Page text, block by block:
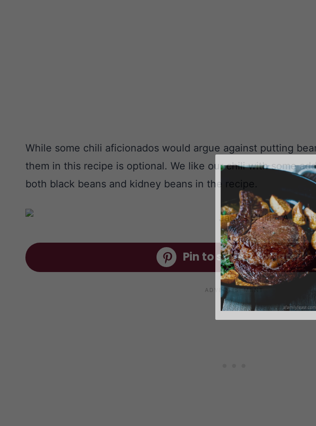
While some chili aficionados would argue against putting
them in this recipe is optional. We like our chili with some
both black beans and kidney beans in the recipe.
Pin to save it for later!